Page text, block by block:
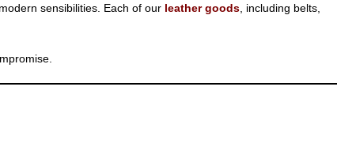
sensibilities. Each of our leather goods , including belts,